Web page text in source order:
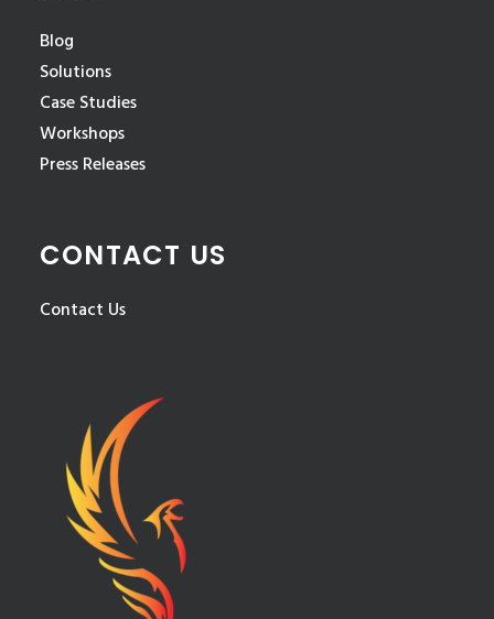
Blog
Solutions
Case Studies
Workshops
Press Releases
CONTACT US
Contact Us